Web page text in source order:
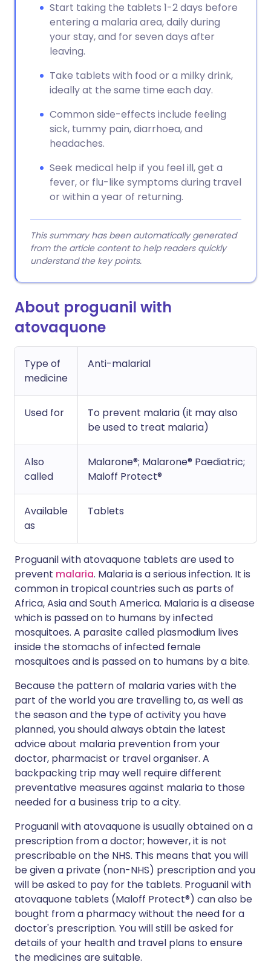
Start taking the tablets 1-2 days before
entering a malaria area, daily during
your stay, and for seven days after
leaving.
Take tablets with food or a milky drink,
ideally at the same time each day.
Common side-effects include feeling
sick, tummy pain, diarrhoea, and
headaches.
Seek medical help if you feel ill, get a
fever, or flu-like symptoms during travel
or within a year of returning.
This summary has been automatically generated
from the article content to help readers quickly
understand the key points.
About proguanil with
atovaquone
Type of
medicine
Anti-malarial
Used for
To prevent malaria (it may also
be used to treat malaria)
Also
called
Malarone®; Malarone® Paediatric;
Maloff Protect®
Available
as
Tablets
Proguanil with atovaquone tablets are used to
prevent malaria. Malaria is a serious infection. It is
common in tropical countries such as parts of
Africa, Asia and South America. Malaria is a disease
which is passed on to humans by infected
mosquitoes. A parasite called plasmodium lives
inside the stomachs of infected female
mosquitoes and is passed on to humans by a bite.
Because the pattern of malaria varies with the
part of the world you are travelling to, as well as
the season and the type of activity you have
planned, you should always obtain the latest
advice about malaria prevention from your
doctor, pharmacist or travel organiser. A
backpacking trip may well require different
preventative measures against malaria to those
needed for a business trip to a city.
Proguanil with atovaquone is usually obtained on a
prescription from a doctor; however, it is not
prescribable on the NHS. This means that you will
be given a private (non-NHS) prescription and you
will be asked to pay for the tablets. Proguanil with
atovaquone tablets (Maloff Protect®) can also be
bought from a pharmacy without the need for a
doctor's prescription. You will still be asked for
details of your health and travel plans to ensure
the medicines are suitable.